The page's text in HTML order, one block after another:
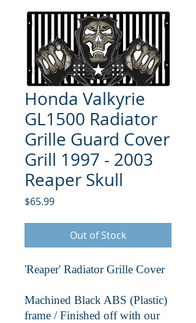
Honda Valkyrie
GL1500 Radiator
Grille Guard Cover
Grill 1997 - 2003
Reaper Skull
$65.99Price
Out of Stock
'Reaper' Radiator Grille Cover
Machined Black ABS (Plastic)
frame / Finished off with our